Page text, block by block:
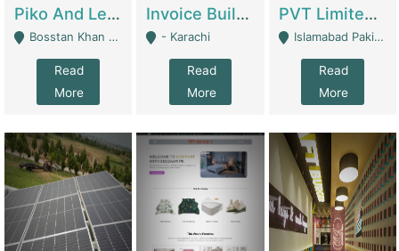
Piko And Less Shop For Sale | Fashion & Apparel
Bosstan Khan Road Rawalpindi - Rawalpindi
Read
More
Invoice Builder App – Create Invoices Easily. Pay Once, Then It Can Earn For You 24/7 With Minimal Effort. | Digital Businesses
- Karachi
Read
More
PVT Limited Company Registered Since 2016 For Sale | Technical Services
Islamabad Pakistan - Islamabad
Read
More